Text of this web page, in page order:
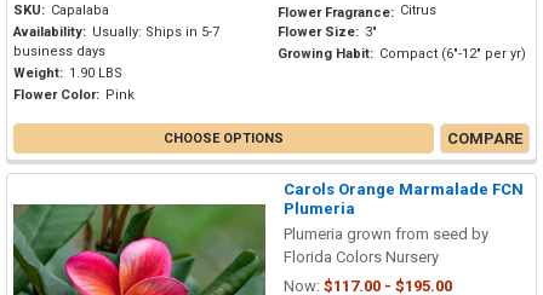
SKU: Capalaba
Availability: Usually: Ships in 5-7
business days
Weight: 1.90 LBS
Flower Color: Pink
Flower Fragrance: Citrus
Flower Size: 3"
Growing Habit: Compact (6"-12" per yr)
CHOOSE OPTIONS COMPARE
Carols Orange Marmalade FCN
Plumeria
Plumeria grown from seed by
Florida Colors Nursery
Now: $117.00 - $195.00